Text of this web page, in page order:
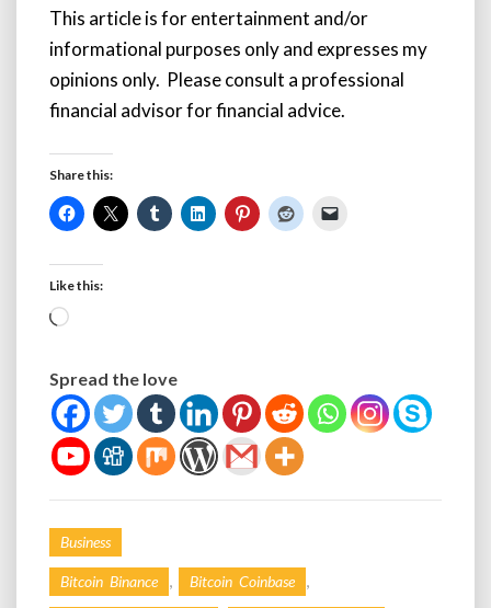
This article is for entertainment and/or
informational purposes only and expresses my
opinions only. Please consult a professional
financial advisor for financial advice.
Share this:
Like this:
Loading…
Spread the love
Business
Bitcoin Binance , Bitcoin Coinbase ,